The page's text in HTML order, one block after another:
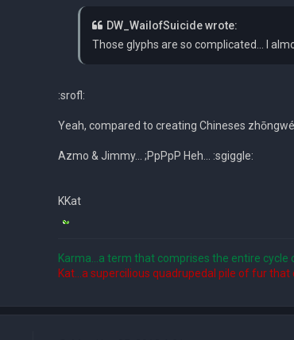
DW_WailofSuicide wrote:
Those glyphs are so complicated... I
:srofl:
Yeah, compared to creating Chineses
Azmo & Jimmy... ;PpPpP Heh... :sgiggle:
KKat
Karma...a term that comprises the entire cycle
Kat...a supercilious quadrupedal pile of fur that